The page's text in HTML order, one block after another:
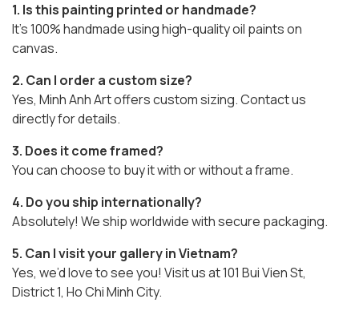
1. Is this painting printed or handmade?
It’s 100% handmade using high-quality oil paints on
canvas.
2. Can I order a custom size?
Yes, Minh Anh Art offers custom sizing. Contact us
directly for details.
3. Does it come framed?
You can choose to buy it with or without a frame.
4. Do you ship internationally?
Absolutely! We ship worldwide with secure packaging.
5. Can I visit your gallery in Vietnam?
Yes, we’d love to see you! Visit us at 101 Bui Vien St,
District 1, Ho Chi Minh City.